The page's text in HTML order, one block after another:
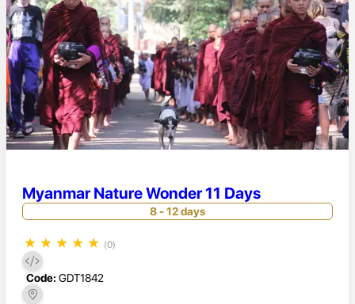
Myanmar Nature Wonder 11 Days
8 - 12 days
★ ★ ★ ★ ★ (0)
Code: GDT1842